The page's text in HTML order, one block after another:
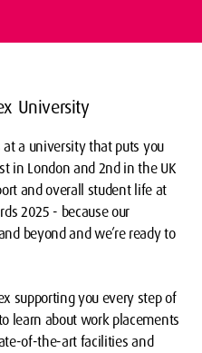
University
at a university that puts you
in London and 2nd in the UK
and overall student life at
2025 - because our
beyond and we’re ready to
supporting you every step of
learn about work placements
of-the-art facilities and